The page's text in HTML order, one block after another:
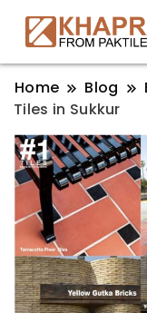
Home Blog
Tiles in Sukkur